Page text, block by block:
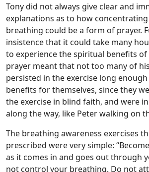
Tony did not always give clear and
explanations as to how
breathing could be a form of prayer.
insistence that it could take many
to experience the spiritual benefits
prayer meant that not too many of
persisted in the exercise long
benefits for themselves, since they
the exercise in blind faith, and were
along the way, like Peter walking on
The breathing awareness exercises
prescribed were very simple:
as it comes in and goes out through
not control your breathing. Do not